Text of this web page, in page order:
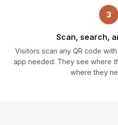
3
Scan, search,
Visitors scan any QR code
app needed. They see where
where they